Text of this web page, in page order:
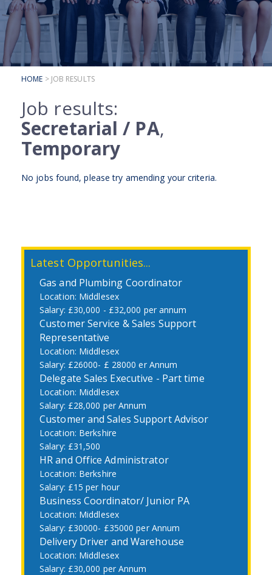
SUBMIT YOUR CV
INTERVIEW ADVICE
CANDIDATE TESTIMONIALS
CLIENTS
CLIENT SERVICES
REGISTER A VACANCY
CLIENT TESTIMONIALS
HOME > JOB RESULTS
Job results:
Secretarial / PA,
Temporary
No jobs found, please try amending your criteria.
Latest Opportunities...
Gas and Plumbing Coordinator
Middlesex
£30,000 - £32,000 per annum
Customer Service & Sales Support
Representative
Middlesex
£26000- £ 28000 er Annum
Delegate Sales Executive - Part time
Middlesex
£28,000 per Annum
Customer and Sales Support Advisor
Berkshire
£31,500
HR and Office Administrator
Berkshire
£15 per hour
Business Coordinator/ Junior PA
Middlesex
£30000- £35000 per Annum
Delivery Driver and Warehouse
Middlesex
£30,000 per Annum